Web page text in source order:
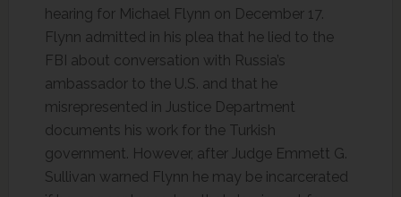
hearing for Michael Flynn on December 17.
Flynn admitted in his plea that he lied to the
FBI about conversation with Russia’s
ambassador to the U.S. and that he
misrepresented in Justice Department
documents his work for the Turkish
government. However, after Judge Emmett G.
Sullivan warned Flynn he may be incarcerated